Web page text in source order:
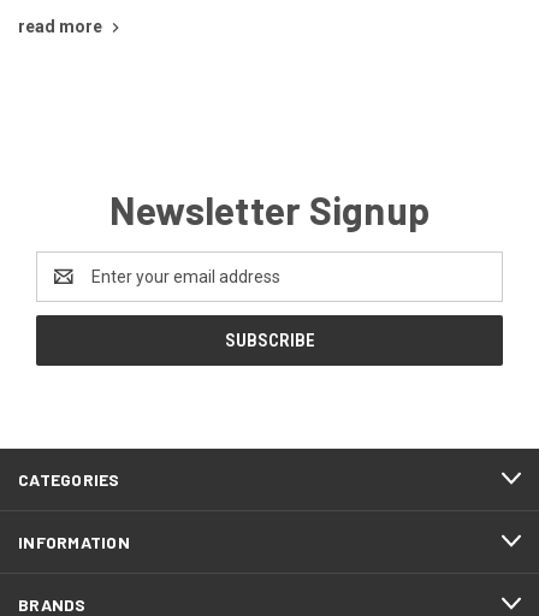
read more
Newsletter Signup
Address
CATEGORIES
INFORMATION
BRANDS